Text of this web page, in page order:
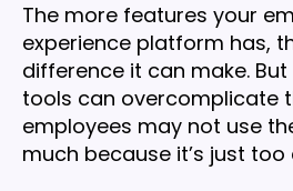
The more features your
experience platform has,
difference it can make.
tools can overcomplicate
employees may not use
much because it’s just too